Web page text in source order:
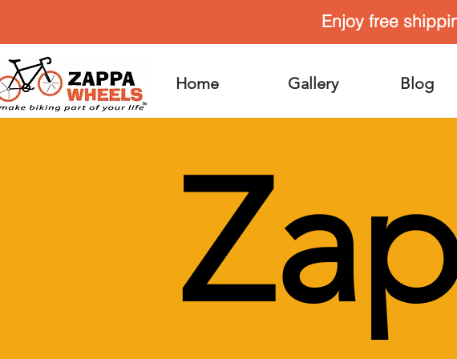
Enjoy free
Home Gallery Blog